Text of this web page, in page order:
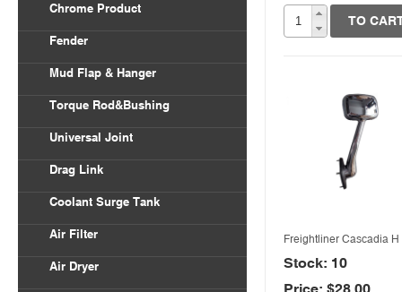
TO
Freightliner Cascadia H
Stock: 10
Price: $28.00
Chrome Product
Universal
Fender
Mud Flap & Hanger
Torque Rod&Bushing
Universal Joint
Drag Link
Coolant Surge Tank
Air Filter
Air Dryer